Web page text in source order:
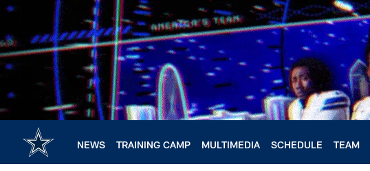
Skip
main
content
NEWS TRAINING CAMP MULTIMEDIA SCHEDULE TEAM